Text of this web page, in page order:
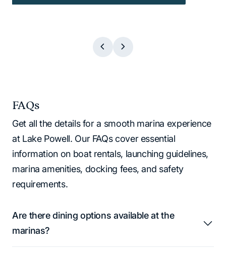
FAQs
Get all the details for a smooth marina experience
at Lake Powell. Our FAQs cover essential
information on boat rentals, launching guidelines,
marina amenities, docking fees, and safety
requirements.
Are there dining options available at the
marinas?